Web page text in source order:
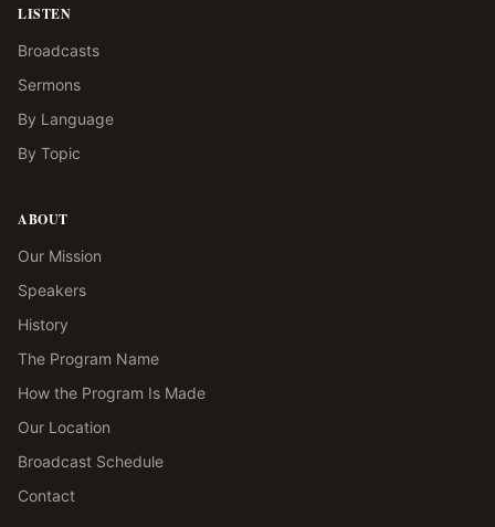
LISTEN
Broadcasts
Sermons
By Language
By Topic
ABOUT
Our Mission
Speakers
History
The Program Name
How the Program Is Made
Our Location
Broadcast Schedule
Contact